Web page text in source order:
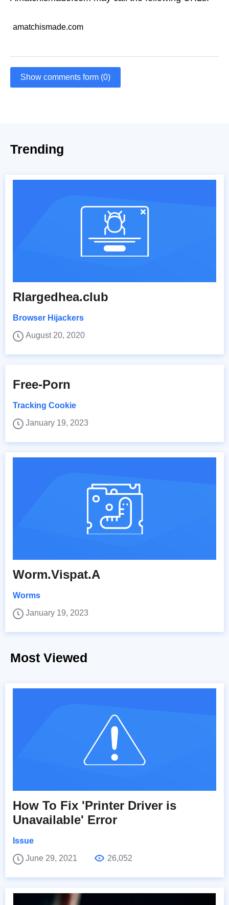
amatchismade.com
Show comments form (0)
Trending
Rlargedhea.club
Browser Hijackers
August 20, 2020
Free-Porn
Tracking Cookie
January 19, 2023
Worm.Vispat.A
Worms
January 19, 2023
Most Viewed
How To Fix 'Printer Driver is
Unavailable' Error
Issue
June 29, 2021
26,052